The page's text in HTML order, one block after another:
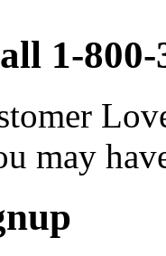
1-800-
may